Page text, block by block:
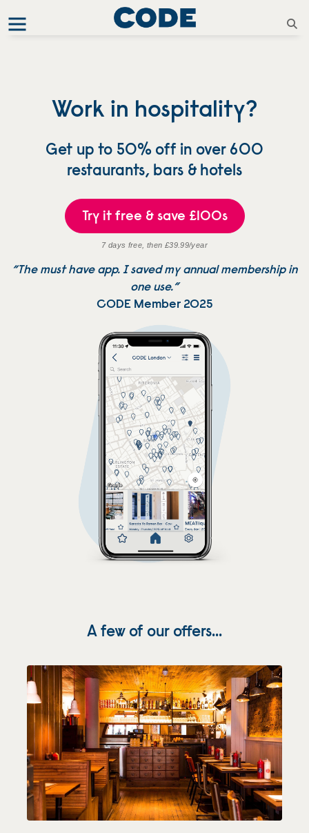
Work in hospitality?
Get up to 50% off in over 600
restaurants, bars & hotels
Try it free & save £100s
7 days free, then £39.99/year
“The must have app. I saved my annual membership in
one use.”
CODE Member 2025
A few of our offers...